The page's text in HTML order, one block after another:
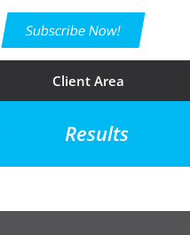
Subscribe Now!
Client Area
Results